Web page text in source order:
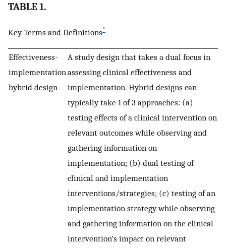
TABLE 1.
Key Terms and Definitions*
Effectiveness-
implementation
hybrid design
A study design that takes a dual focus in
assessing clinical effectiveness and
implementation. Hybrid designs can
typically take 1 of 3 approaches: (a)
testing effects of a clinical intervention on
relevant outcomes while observing and
gathering information on
implementation; (b) dual testing of
clinical and implementation
interventions/strategies; (c) testing of an
implementation strategy while observing
and gathering information on the clinical
intervention’s impact on relevant